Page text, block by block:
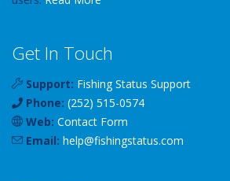
Get In Touch
Support: Fishing Status Support
Phone: (252) 515-0574
Web: Contact Form
Email: help@fishingstatus.com